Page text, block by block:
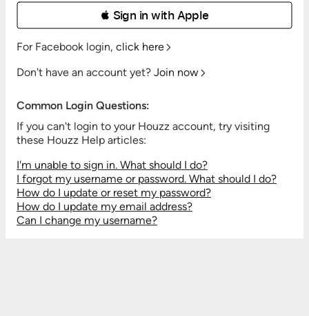
 Sign in with Apple
For Facebook login, click here
Don't have an account yet? Join now
Common Login Questions:
If you can't login to your Houzz account, try visiting
these Houzz Help articles:
I'm unable to sign in. What should I do?
I forgot my username or password. What should I do?
How do I update or reset my password?
How do I update my email address?
Can I change my username?